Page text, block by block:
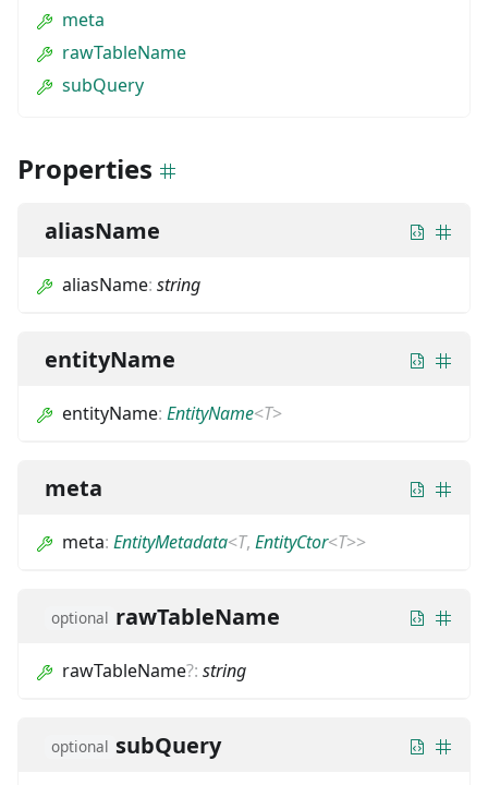
meta
rawTableName
subQuery
Properties
aliasName
aliasName: string
entityName
entityName: EntityName<T>
meta
meta: EntityMetadata<T, EntityCtor<T>>
optional rawTableName
rawTableName?: string
optional subQuery